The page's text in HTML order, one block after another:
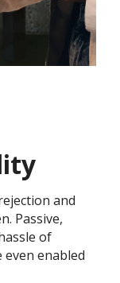
and
Passive,
of
enabled